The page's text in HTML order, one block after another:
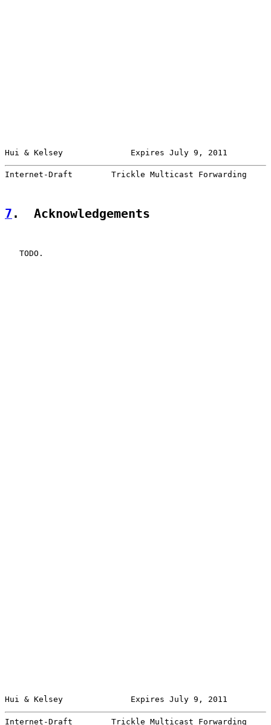
Hui & Kelsey              Expires July 9, 2011
Internet-Draft        Trickle Multicast Forwarding
7 .  Acknowledgements
   TODO.
Hui & Kelsey              Expires July 9, 2011
Internet-Draft        Trickle Multicast Forwarding